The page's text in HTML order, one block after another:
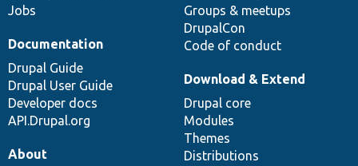
Jobs
Groups & meetups
DrupalCon
Code of conduct
Documentation
Drupal Guide
Drupal User Guide
Developer docs
API.Drupal.org
Download & Extend
Drupal core
Modules
Themes
Distributions
About